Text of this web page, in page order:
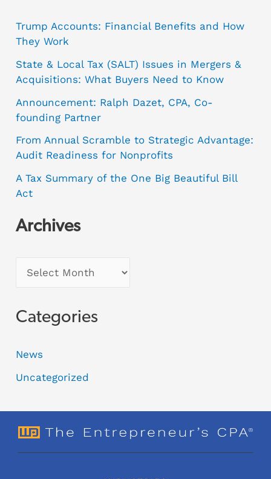
Trump Accounts: Financial Benefits and How
They Work
State & Local Tax (SALT) Issues in Mergers &
Acquisitions: What Buyers Need to Know
Announcement: Ralph Dazet, CPA, Co-
founding Partner
From Annual Scramble to Strategic Advantage:
Audit Readiness for Nonprofits
A Tax Summary of the One Big Beautiful Bill
Act
Archives
Categories
News
Uncategorized